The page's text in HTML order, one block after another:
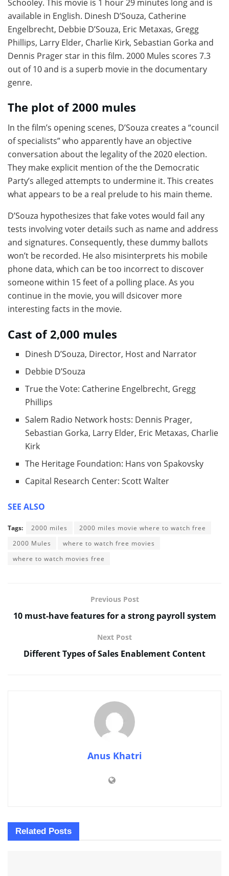
Schooley. This movie is 1 hour 29 minutes long and is
available in English. Dinesh D’Souza, Catherine
Engelbrecht, Debbie D’Souza, Eric Metaxas, Gregg
Phillips, Larry Elder, Charlie Kirk, Sebastian Gorka and
Dennis Prager star in this film. 2000 Mules scores 7.3
out of 10 and is a superb movie in the documentary
genre.
The plot of 2000 mules
In the film’s opening scenes, D’Souza creates a “council
of specialists” who apparently have an objective
conversation about the legality of the 2020 election.
They make explicit mention of the the Democratic
Party’s alleged attempts to undermine it. This creates
what appears to be a real prelude to his main theme.
D’Souza hypothesizes that fake votes would fail any
tests involving voter details such as name and address
and signatures. Consequently, these dummy ballots
won’t be recorded. He also misinterprets his mobile
phone data, which can be too incorrect to discover
someone within 15 feet of a polling place. As you
continue in the movie, you will dsicover more
interesting facts in the movie.
Cast of 2,000 mules
Dinesh D’Souza, Director, Host and Narrator
Debbie D’Souza
True the Vote: Catherine Engelbrecht, Gregg
Phillips
Salem Radio Network hosts: Dennis Prager,
Sebastian Gorka, Larry Elder, Eric Metaxas, Charlie
Kirk
The Heritage Foundation: Hans von Spakovsky
Capital Research Center: Scott Walter
SEE ALSO
Tags: 2000 miles
2000 miles movie where to watch free
2000 Mules
where to watch free movies
where to watch movies free
Previous Post
10 must-have features for a strong payroll system
Next Post
Different Types of Sales Enablement Content
Anus Khatri
Related Posts